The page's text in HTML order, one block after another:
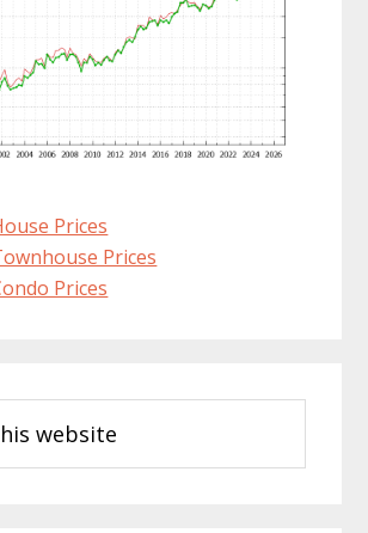
Prices
Prices
Prices